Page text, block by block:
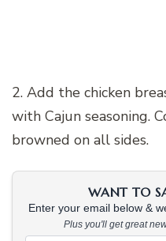
2. Add the chicken
with Cajun seasoning.
browned on all sides.
WANT TO
Enter your email below &
Plus you'll get great